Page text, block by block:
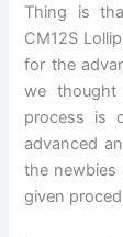
Thing is
CM12S
for the
we
process is
advanced
the newbies
given